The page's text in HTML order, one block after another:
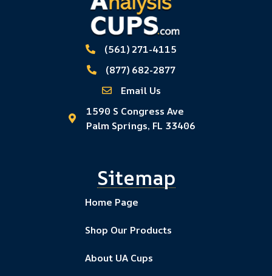
(561) 271-4115
(877) 682-2877
Email Us
1590 S Congress Ave
Palm Springs, FL 33406
Sitemap
Home Page
Shop Our Products
About UA Cups